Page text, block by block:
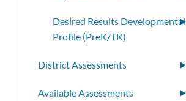
Desired Results Developmental
Profile (PreK/TK)
District Assessments
Available Assessments